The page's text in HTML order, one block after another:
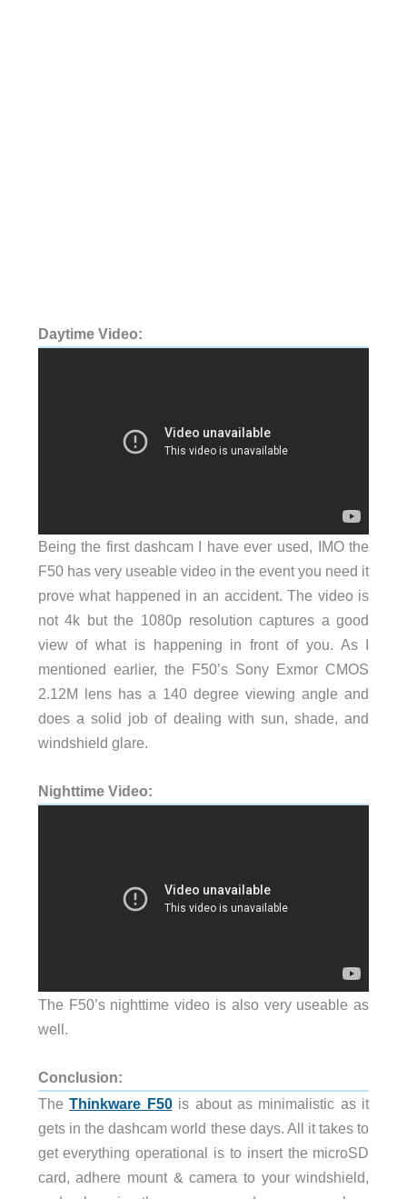
Daytime Video:
Being the first dashcam I have ever used, IMO the
F50 has very useable video in the event you need it
prove what happened in an accident. The video is
not 4k but the 1080p resolution captures a good
view of what is happening in front of you. As I
mentioned earlier, the F50’s Sony Exmor CMOS
2.12M lens has a 140 degree viewing angle and
does a solid job of dealing with sun, shade, and
windshield glare.
Nighttime Video:
The F50’s nighttime video is also very useable as
well.
Conclusion:
TheThinkware F50is about as minimalistic as it
gets in the dashcam world these days. All it takes to
get everything operational is to insert the microSD
card, adhere mount & camera to your windshield,